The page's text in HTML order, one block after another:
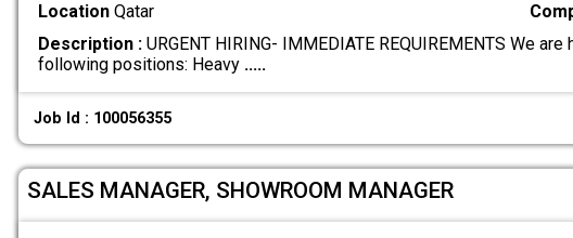
LocationQatar
Description :URGENT HIRING- IMMEDIATE REQUIREMENTS We are
following positions: Heavy .....
Job Id : 100056355
SALES MANAGER, SHOWROOM MANAGER